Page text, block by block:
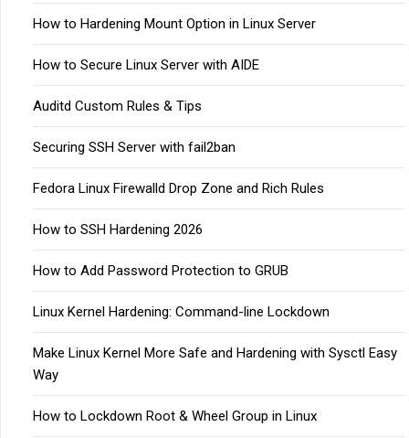
How to Hardening Mount Option in Linux Server
How to Secure Linux Server with AIDE
Auditd Custom Rules & Tips
Securing SSH Server with fail2ban
Fedora Linux Firewalld Drop Zone and Rich Rules
How to SSH Hardening 2026
How to Add Password Protection to GRUB
Linux Kernel Hardening: Command-line Lockdown
Make Linux Kernel More Safe and Hardening with Sysctl Easy
Way
How to Lockdown Root & Wheel Group in Linux